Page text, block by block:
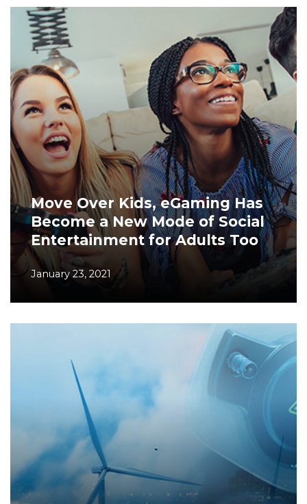
Move Over Kids, eGaming Has
Become a New Mode of Social
Entertainment for Adults Too
January 23, 2021